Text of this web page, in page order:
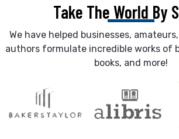
Take The World By
We have helped businesses,
authors formulate incredible works of
books, and more!